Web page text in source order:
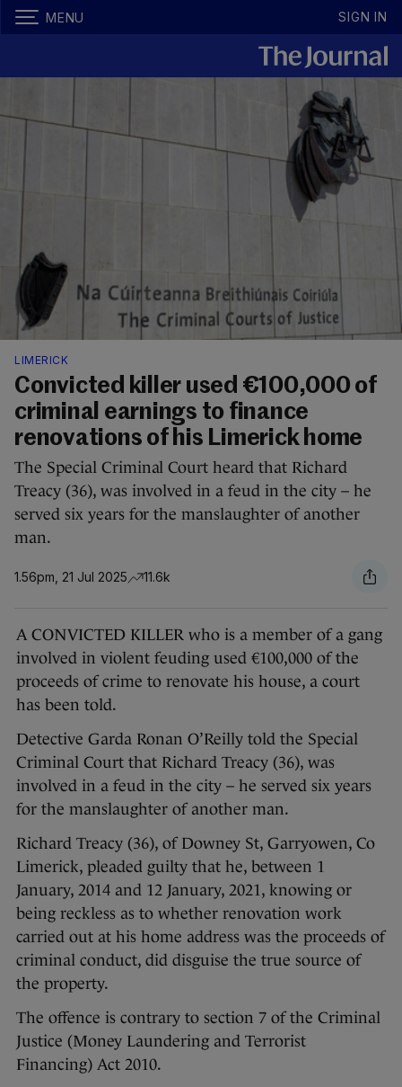
MENU SIGN IN
LIMERICK
Convicted killer used €100,000 of
criminal earnings to finance
renovations of his Limerick home
The Special Criminal Court heard that Richard
Treacy (36), was involved in a feud in the city – he
served six years for the manslaughter of another
man.
1.56pm, 21 Jul 2025 11.6k
A CONVICTED KILLER who is a member of a gang
involved in violent feuding used €100,000 of the
proceeds of crime to renovate his house, a court
has been told.
Detective Garda Ronan O’Reilly told the Special
Criminal Court that Richard Treacy (36), was
involved in a feud in the city – he served six years
for the manslaughter of another man.
Richard Treacy (36), of Downey St, Garryowen, Co
Limerick, pleaded guilty that he, between 1
January, 2014 and 12 January, 2021, knowing or
being reckless as to whether renovation work
carried out at his home address was the proceeds of
criminal conduct, did disguise the true source of
the property.
The offence is contrary to section 7 of the Criminal
Justice (Money Laundering and Terrorist
Financing) Act 2010.